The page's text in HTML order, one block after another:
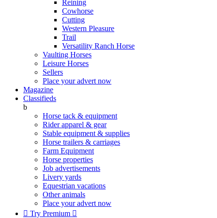
Reining
Cowhorse
Cutting
Western Pleasure
Trail
Versatility Ranch Horse
Vaulting Horses
Leisure Horses
Sellers
Place your advert now
Magazine
Classifieds
b
Horse tack & equipment
Rider apparel & gear
Stable equipment & supplies
Horse trailers & carriages
Farm Equipment
Horse properties
Job advertisements
Livery yards
Equestrian vacations
Other animals
Place your advert now
 Try Premium 